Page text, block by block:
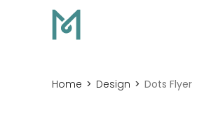
Home Design Dots Flyer